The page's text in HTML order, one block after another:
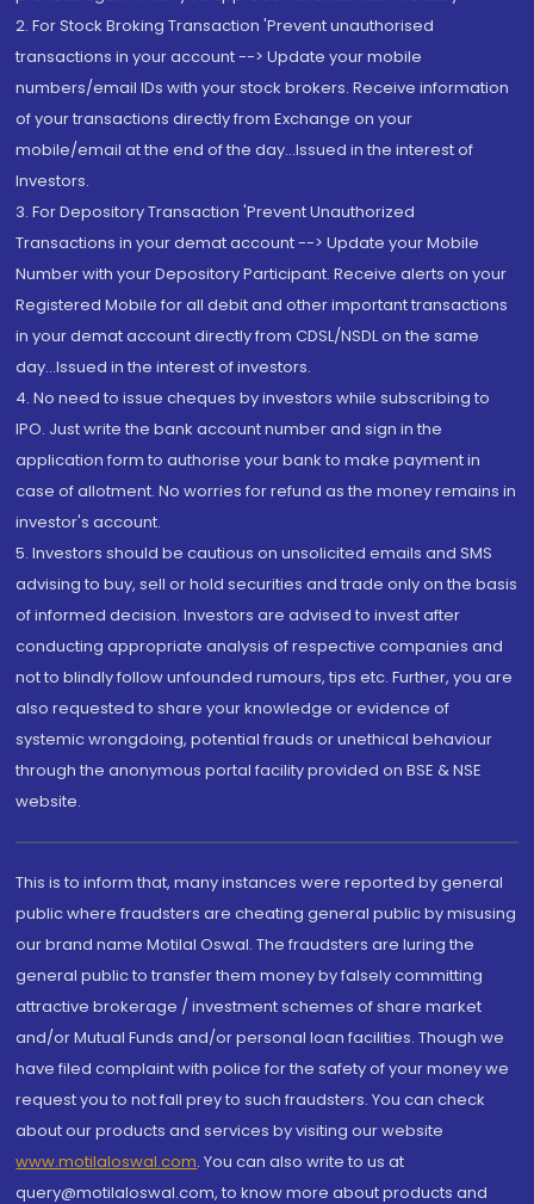
2. For Stock Broking Transaction 'Prevent unauthorised
transactions in your account --> Update your mobile
numbers/email IDs with your stock brokers. Receive information
of your transactions directly from Exchange on your
mobile/email at the end of the day...Issued in the interest of
Investors.
3. For Depository Transaction 'Prevent Unauthorized
Transactions in your demat account --> Update your Mobile
Number with your Depository Participant. Receive alerts on your
Registered Mobile for all debit and other important transactions
in your demat account directly from CDSL/NSDL on the same
day...Issued in the interest of investors.
4. No need to issue cheques by investors while subscribing to
IPO. Just write the bank account number and sign in the
application form to authorise your bank to make payment in
case of allotment. No worries for refund as the money remains in
investor's account.
5. Investors should be cautious on unsolicited emails and SMS
advising to buy, sell or hold securities and trade only on the basis
of informed decision. Investors are advised to invest after
conducting appropriate analysis of respective companies and
not to blindly follow unfounded rumours, tips etc. Further, you are
also requested to share your knowledge or evidence of
systemic wrongdoing, potential frauds or unethical behaviour
through the anonymous portal facility provided on BSE & NSE
website.
This is to inform that, many instances were reported by general
public where fraudsters are cheating general public by misusing
our brand name Motilal Oswal. The fraudsters are luring the
general public to transfer them money by falsely committing
attractive brokerage / investment schemes of share market
and/or Mutual Funds and/or personal loan facilities. Though we
have filed complaint with police for the safety of your money we
request you to not fall prey to such fraudsters. You can check
about our products and services by visiting our website
www.motilaloswal.com. You can also write to us at
query@motilaloswal.com, to know more about products and